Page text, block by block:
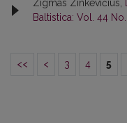
Zigmas Zinkevičius,
Baltistica: Vol. 44
<< < 3 4 5